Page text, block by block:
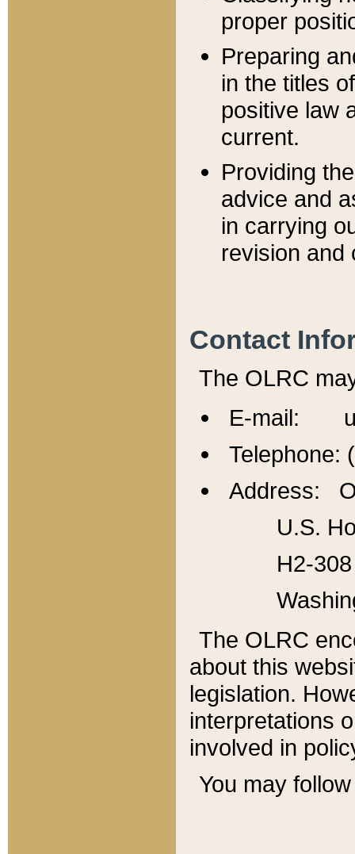
proper
Preparing
in the titles
positive law
current.
Providing
advice and
in carrying
revision and
Contact
The OLRC
E-mail:
Telephone:
Address:
U.S.
H2-
The OLRC
about this
legislation.
interpretations
involved in
You may